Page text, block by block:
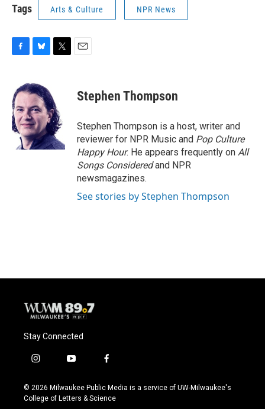
Tags Arts & Culture NPR News
e
b
o
o
k
u
e
s
k
y
t
e
r
Stephen Thompson
Stephen Thompson is a host, writer and
reviewer for NPR Music and Pop Culture
Happy Hour. He appears frequently on All
Songs Consideredand NPR
newsmagazines.
See stories by Stephen Thompson
Stay Connected
i
s
t
y
u
t
f
c
e
© 2026 Milwaukee Public Media is a service of UW-Milwaukee's
College of Letters & Science